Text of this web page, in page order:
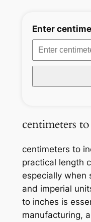
Enter
centimeters
centimeters to
practical length
especially when
and imperial
to inches is
manufacturing,